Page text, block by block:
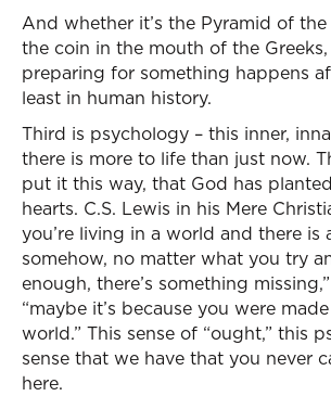
And whether it’s the Pyramid of
the coin in the mouth of the Greeks,
preparing for something happens
least in human history.
Third is psychology – this inner,
there is more to life than just now.
put it this way, that God has
hearts. C.S. Lewis in his Mere
you’re living in a world and there is
somehow, no matter what you try
enough, there’s something
“maybe it’s because you were
world.” This sense of “ought,” this
sense that we have that you never
here.